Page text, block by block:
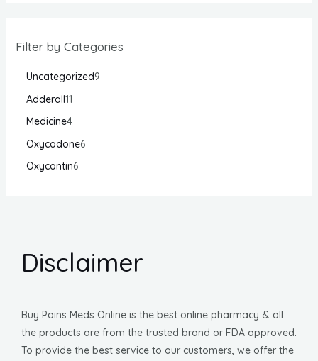
Filter by Categories
Uncategorized9
Adderall11
Medicine4
Oxycodone6
Oxycontin6
Disclaimer
Buy Pains Meds Online is the best online pharmacy & all
the products are from the trusted brand or FDA approved.
To provide the best service to our customers, we offer the